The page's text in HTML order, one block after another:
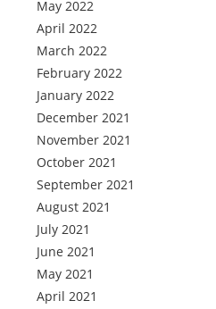
May 2022
April 2022
March 2022
February 2022
January 2022
December 2021
November 2021
October 2021
September 2021
August 2021
July 2021
June 2021
May 2021
April 2021